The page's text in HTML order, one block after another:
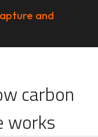
and
carbon
works